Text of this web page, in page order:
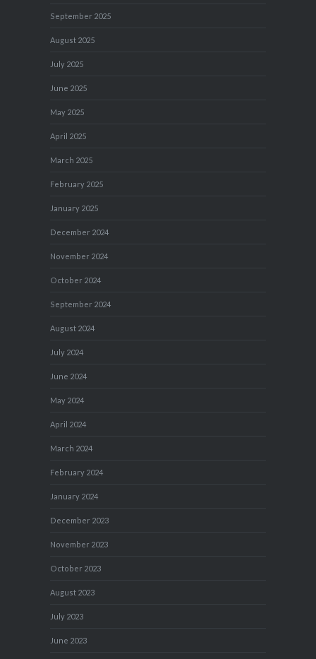
September 2025
August 2025
July 2025
June 2025
May 2025
April 2025
March 2025
February 2025
January 2025
December 2024
November 2024
October 2024
September 2024
August 2024
July 2024
June 2024
May 2024
April 2024
March 2024
February 2024
January 2024
December 2023
November 2023
October 2023
August 2023
July 2023
June 2023